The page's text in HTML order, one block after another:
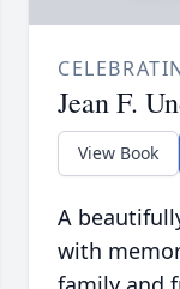
Jean F.
View Book
A
with